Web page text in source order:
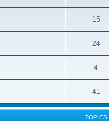
15
24
4
41
TOPICS